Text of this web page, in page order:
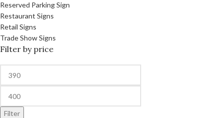
Reserved Parking Sign
Restaurant Signs
Retail Signs
Trade Show Signs
Filter by price
Filter